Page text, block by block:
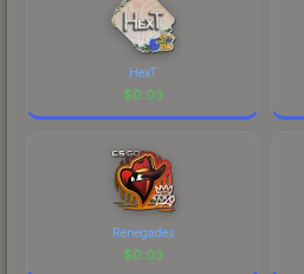
HexT
$0.03
Renegades
$0.03